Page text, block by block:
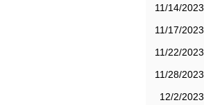
11/14/2023
11/17/2023
11/22/2023
11/28/2023
12/2/2023